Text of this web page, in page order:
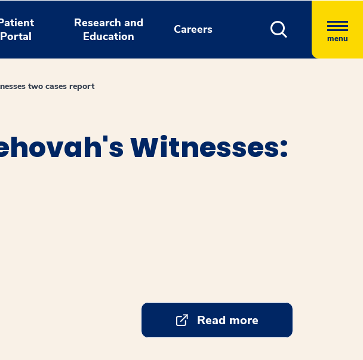
Portal
Research and
Education
Careers
menu
two cases report
Witnesses:
Read more